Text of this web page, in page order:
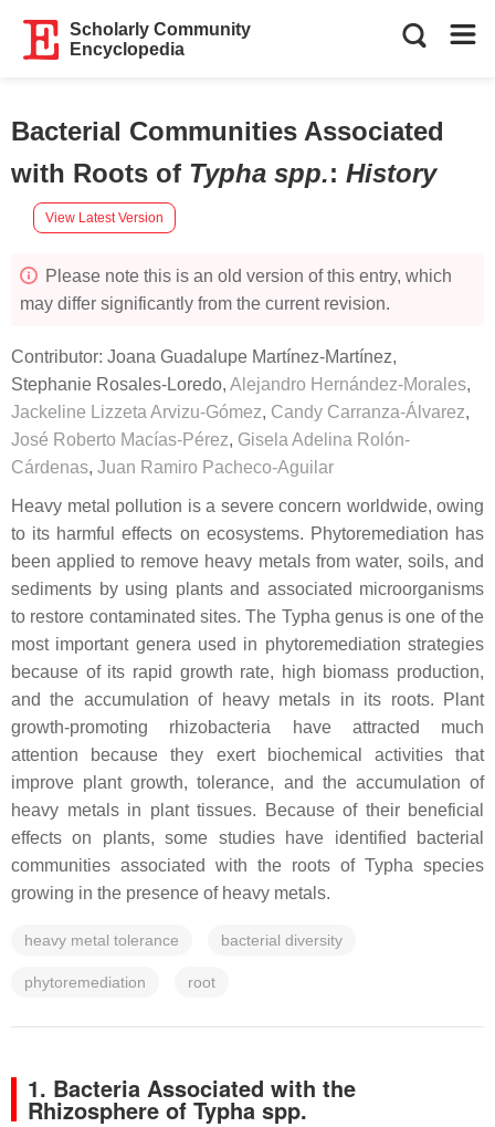
Scholarly Community
Encyclopedia
Bacterial Communities Associated
with Roots of Typha spp.: History
View Latest Version
Please note this is an old version of this entry, which
may differ significantly from the current revision.
Contributor: Joana Guadalupe Martínez-Martínez,
Stephanie Rosales-Loredo, Alejandro Hernández-Morales,
Jackeline Lizzeta Arvizu-Gómez, Candy Carranza-Álvarez,
José Roberto Macías-Pérez, Gisela Adelina Rolón-
Cárdenas, Juan Ramiro Pacheco-Aguilar
Heavy metal pollution is a severe concern worldwide, owing
to its harmful effects on ecosystems. Phytoremediation has
been applied to remove heavy metals from water, soils, and
sediments by using plants and associated microorganisms
to restore contaminated sites. The Typha genus is one of the
most important genera used in phytoremediation strategies
because of its rapid growth rate, high biomass production,
and the accumulation of heavy metals in its roots. Plant
growth-promoting rhizobacteria have attracted much
attention because they exert biochemical activities that
improve plant growth, tolerance, and the accumulation of
heavy metals in plant tissues. Because of their beneficial
effects on plants, some studies have identified bacterial
communities associated with the roots of Typha species
growing in the presence of heavy metals.
heavy metal tolerance bacterial diversity
phytoremediation root
1. Bacteria Associated with the
Rhizosphere of Typha spp.